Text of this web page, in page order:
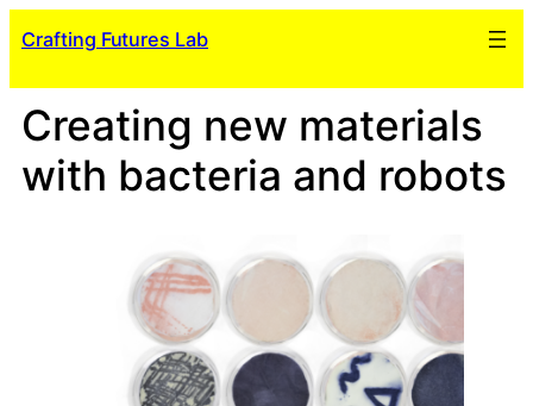
toCrafting Futures Lab
Creating new materials
with bacteria and robots